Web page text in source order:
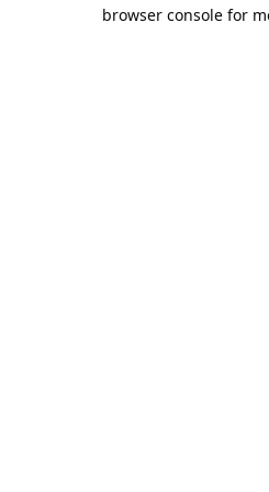
browser console for